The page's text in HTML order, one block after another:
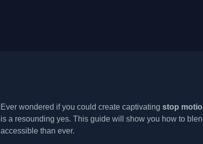
Ever wondered if you could create captivating stop
is a resounding yes. This guide will show you how to
accessible than ever.